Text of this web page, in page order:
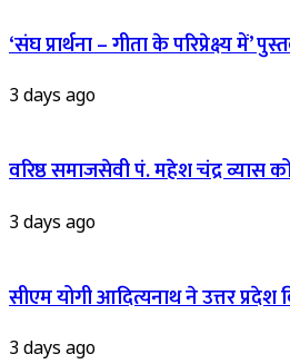
‘संघ प्रार्थना – गीता के परिप्रेक्ष्य में’
3 days ago
वरिष्ठ समाजसेवी पं. महेश चंद्र व्यास
3 days ago
सीएम योगी आदित्यनाथ ने उत्तर प्रदेश
3 days ago